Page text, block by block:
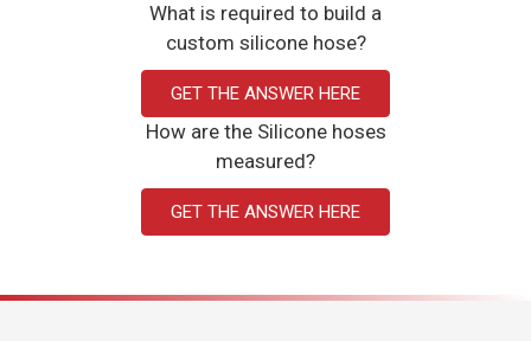
What is required to build a
custom silicone hose?
GET THE ANSWER HERE
How are the Silicone hoses
measured?
GET THE ANSWER HERE